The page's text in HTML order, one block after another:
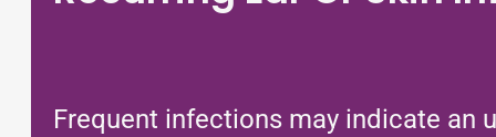
Frequent infections may indicate an